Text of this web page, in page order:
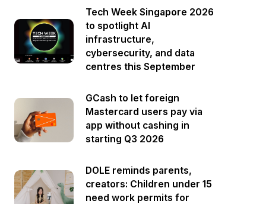
Tech Week Singapore 2026
to spotlight AI
infrastructure,
cybersecurity, and data
centres this September
GCash to let foreign
Mastercard users pay via
app without cashing in
starting Q3 2026
DOLE reminds parents,
creators: Children under 15
need work permits for